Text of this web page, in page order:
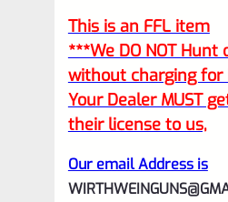
This is an FFL item
***We DO NOT Hunt
without charging
Your Dealer MUST
their license to us,
Our email Address is